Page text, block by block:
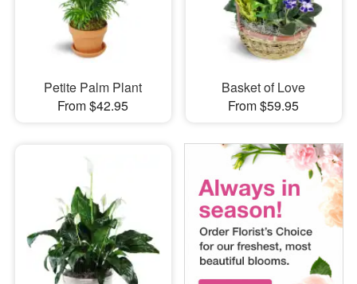
Petite Palm Plant
From $42.95
Basket of Love
From $59.95